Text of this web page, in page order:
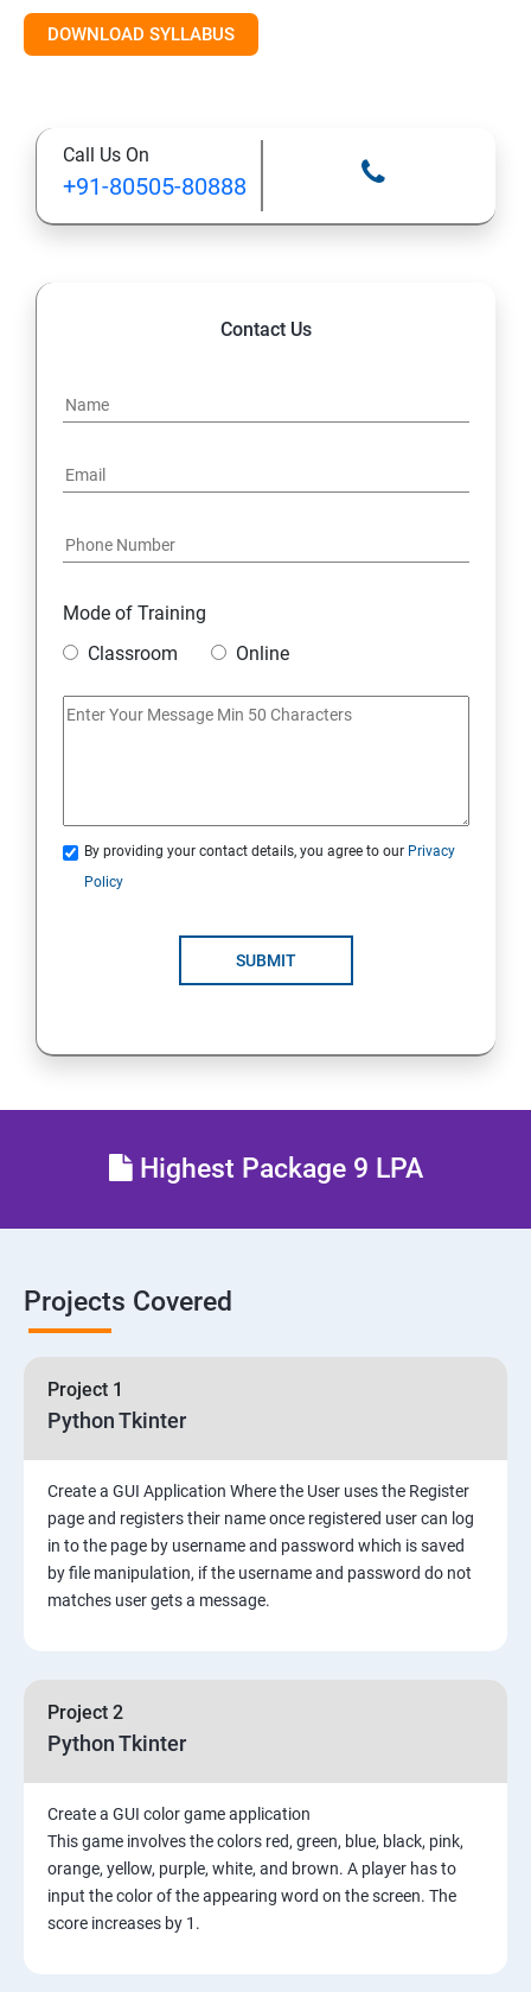
CONTROL STATEMENTS
PYTHON DICTIONARIES AND SETS
PYTHON BUILT IN FUNCTION
PYTHON REGULAR EXPRESSIONS
PYTHON MULTITHREADED PROGRAMMING
GRAPHICAL USER INTERFACE
DJANGO WEB FRAMEWORK IN PYTHON
SKILL ENHANCEMENT MODULE
DOWNLOAD SYLLABUS
Call Us On
+91-80505-80888
Contact Us
Mode of Training
Classroom
Online
By providing your contact details, you agree to our Privacy
Policy
SUBMIT
Highest Package 9 LPA
Projects Covered
Project 1
Python Tkinter
Create a GUI Application Where the User uses the Register
page and registers their name once registered user can log
in to the page by username and password which is saved
by file manipulation, if the username and password do not
matches user gets a message.
Project 2
Python Tkinter
Create a GUI color game application
This game involves the colors red, green, blue, black, pink,
orange, yellow, purple, white, and brown. A player has to
input the color of the appearing word on the screen. The
score increases by 1.